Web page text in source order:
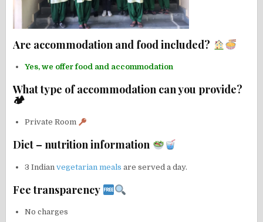
Are accommodation and food included?
Yes, we offer food and accommodation
What type of accommodation can you provide?
🏕
Private Room
Diet – nutrition information
3 Indianvegetarian meals are served a day.
Fee transparency
No charges